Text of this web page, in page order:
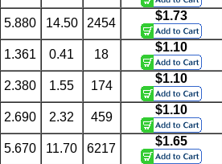
5.880 14.50 2454
$1.73
1.361 0.41 18
$1.10
2.380 1.55 174
$1.10
2.690 2.32 459
$1.10
5.670 11.70 6217
$1.65